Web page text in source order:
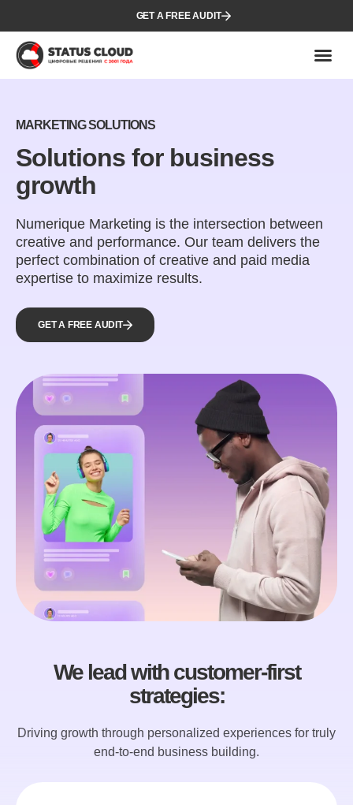
GET A FREE AUDIT
MARKETING SOLUTIONS
Solutions for business
growth
Numerique Marketing is the intersection between
creative and performance. Our team delivers the
perfect combination of creative and paid media
expertise to maximize results.
GET A FREE AUDIT
We lead with customer-first
strategies:
Driving growth through personalized experiences for truly
end-to-end business building.